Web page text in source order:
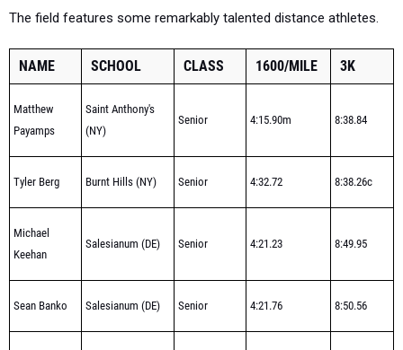
The field features some remarkably talented distance athletes.
NAME SCHOOL CLASS 1600/MILE 3K
Matthew
Payamps
Saint Anthony's
(NY)
Senior 4:15.90m 8:38.84
Tyler Berg Burnt Hills (NY) Senior 4:32.72 8:38.26c
Michael
Keehan
Salesianum (DE) Senior 4:21.23 8:49.95
Sean Banko Salesianum (DE) Senior 4:21.76 8:50.56